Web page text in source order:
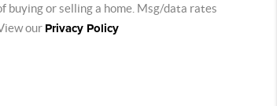
buying or selling a home. Msg/data rates
our Privacy Policy